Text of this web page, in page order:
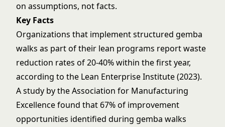
on assumptions, not facts.
Key Facts
Organizations that implement structured gemba
walks as part of their lean programs report waste
reduction rates of 20-40% within the first year,
according to the Lean Enterprise Institute (2023).
A study by the Association for Manufacturing
Excellence found that 67% of improvement
opportunities identified during gemba walks